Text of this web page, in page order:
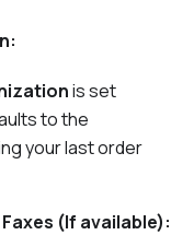
is set
to the
your last order
(If available):